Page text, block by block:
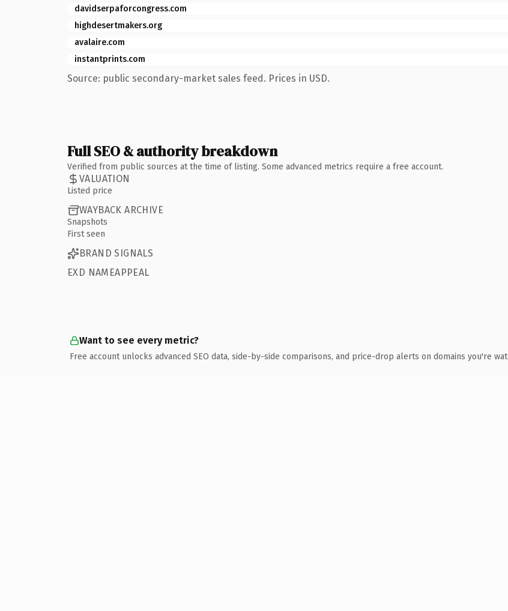
davidserpaforcongress.com
highdesertmakers.org
avalaire.com
instantprints.com
Source: public secondary-market sales feed. Prices in USD.
Full SEO & authority breakdown
Verified from public sources at the time of listing. Some advanced metrics require a free account.
VALUATION
Listed price
WAYBACK ARCHIVE
Snapshots
First seen
BRAND SIGNALS
EXD NAMEAPPEAL
Want to see every metric?
Free account unlocks advanced SEO data, side-by-side comparisons, and price-drop alerts on domains you're